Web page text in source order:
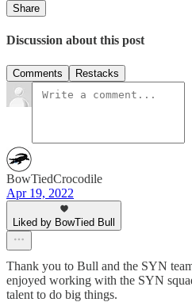
Share
Discussion about this post
Comments Restacks
BowTiedCrocodile
Apr 19, 2022
Liked by BowTied Bull
Thank you to Bull and the SYN
enjoyed working with the SYN
talent to do big things.